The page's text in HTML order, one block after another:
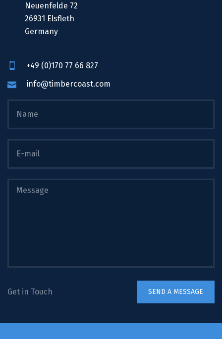
Neuenfelde 72
26931 Elsfleth
Germany
+49 (0)170 77 66 827
info@timbercoast.com
Get in Touch